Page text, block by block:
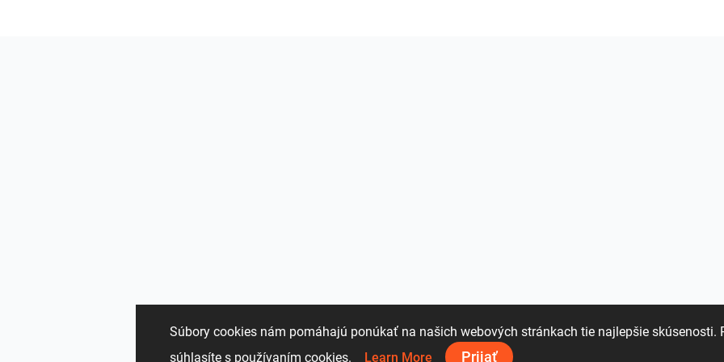
Súbory cookies nám pomáhajú ponúkať na našich webových stránkach tie najlepšie skúsenosti.
súhlasíte s používaním cookies. Learn More Prijať